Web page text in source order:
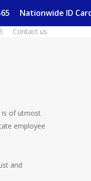
Nationwide ID
Contact us
is of utmost
employee
and